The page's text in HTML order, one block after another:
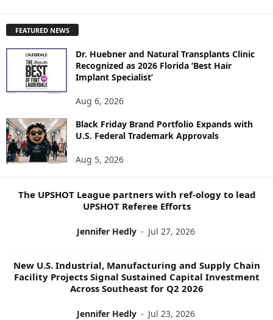
L
S
T
O
P
FEATURED NEWS
Dr. Huebner and Natural Transplants Clinic
Recognized as 2026 Florida ‘Best Hair
Implant Specialist’
Aug 6, 2026
Black Friday Brand Portfolio Expands with
U.S. Federal Trademark Approvals
Aug 5, 2026
The UPSHOT League partners with ref-ology to lead
UPSHOT Referee Efforts
Jennifer Hedly - Jul 27, 2026
New U.S. Industrial, Manufacturing and Supply Chain
Facility Projects Signal Sustained Capital Investment
Across Southeast for Q2 2026
Jennifer Hedly - Jul 23, 2026